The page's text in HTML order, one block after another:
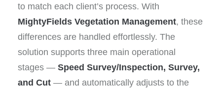
to match each client’s process. With
MightyFields Vegetation Management, these
differences are handled effortlessly. The
solution supports three main operational
stages — Speed Survey/Inspection, Survey,
and Cut — and automatically adjusts to the